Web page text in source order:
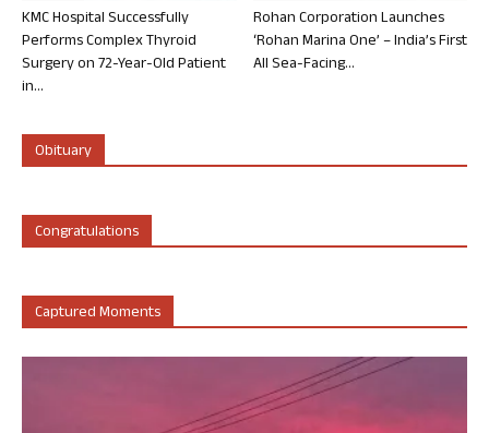
KMC Hospital Successfully
Performs Complex Thyroid
Surgery on 72-Year-Old Patient
in...
Rohan Corporation Launches
‘Rohan Marina One’ – India’s First
All Sea-Facing...
Obituary
Congratulations
Captured Moments